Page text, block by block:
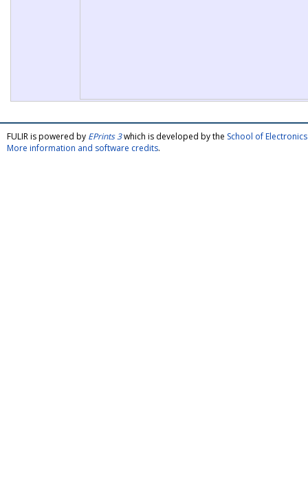
FULIR is powered by EPrints 3which is developed by the School of
More information and software credits.